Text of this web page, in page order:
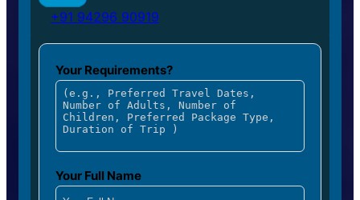
+91 94296 90919
Your Requirements?
Your Full Name